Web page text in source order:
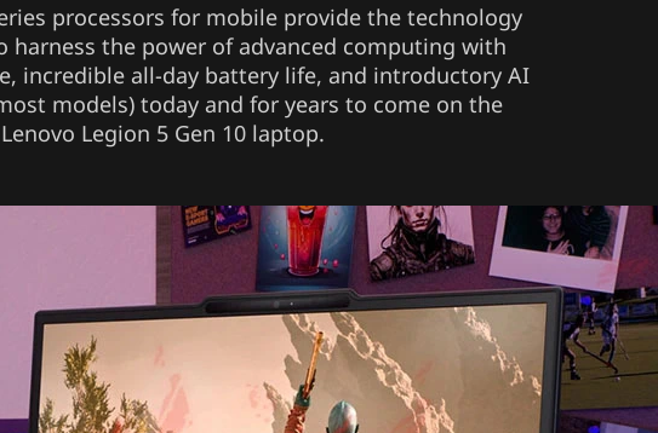
processors for mobile provide the technology
harness the power of advanced computing with
incredible all-day battery life, and introductory AI
models) today and for years to come on the
Lenovo Legion 5 Gen 10 laptop.